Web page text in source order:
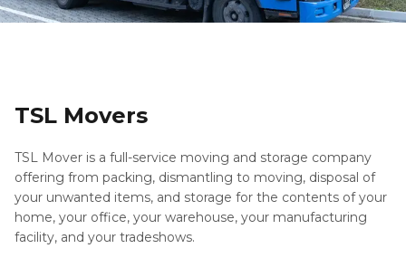
TSL Movers
TSL Mover is a full-service moving and storage company
offering from packing, dismantling to moving, disposal of
your unwanted items, and storage for the contents of your
home, your office, your warehouse, your manufacturing
facility, and your tradeshows.